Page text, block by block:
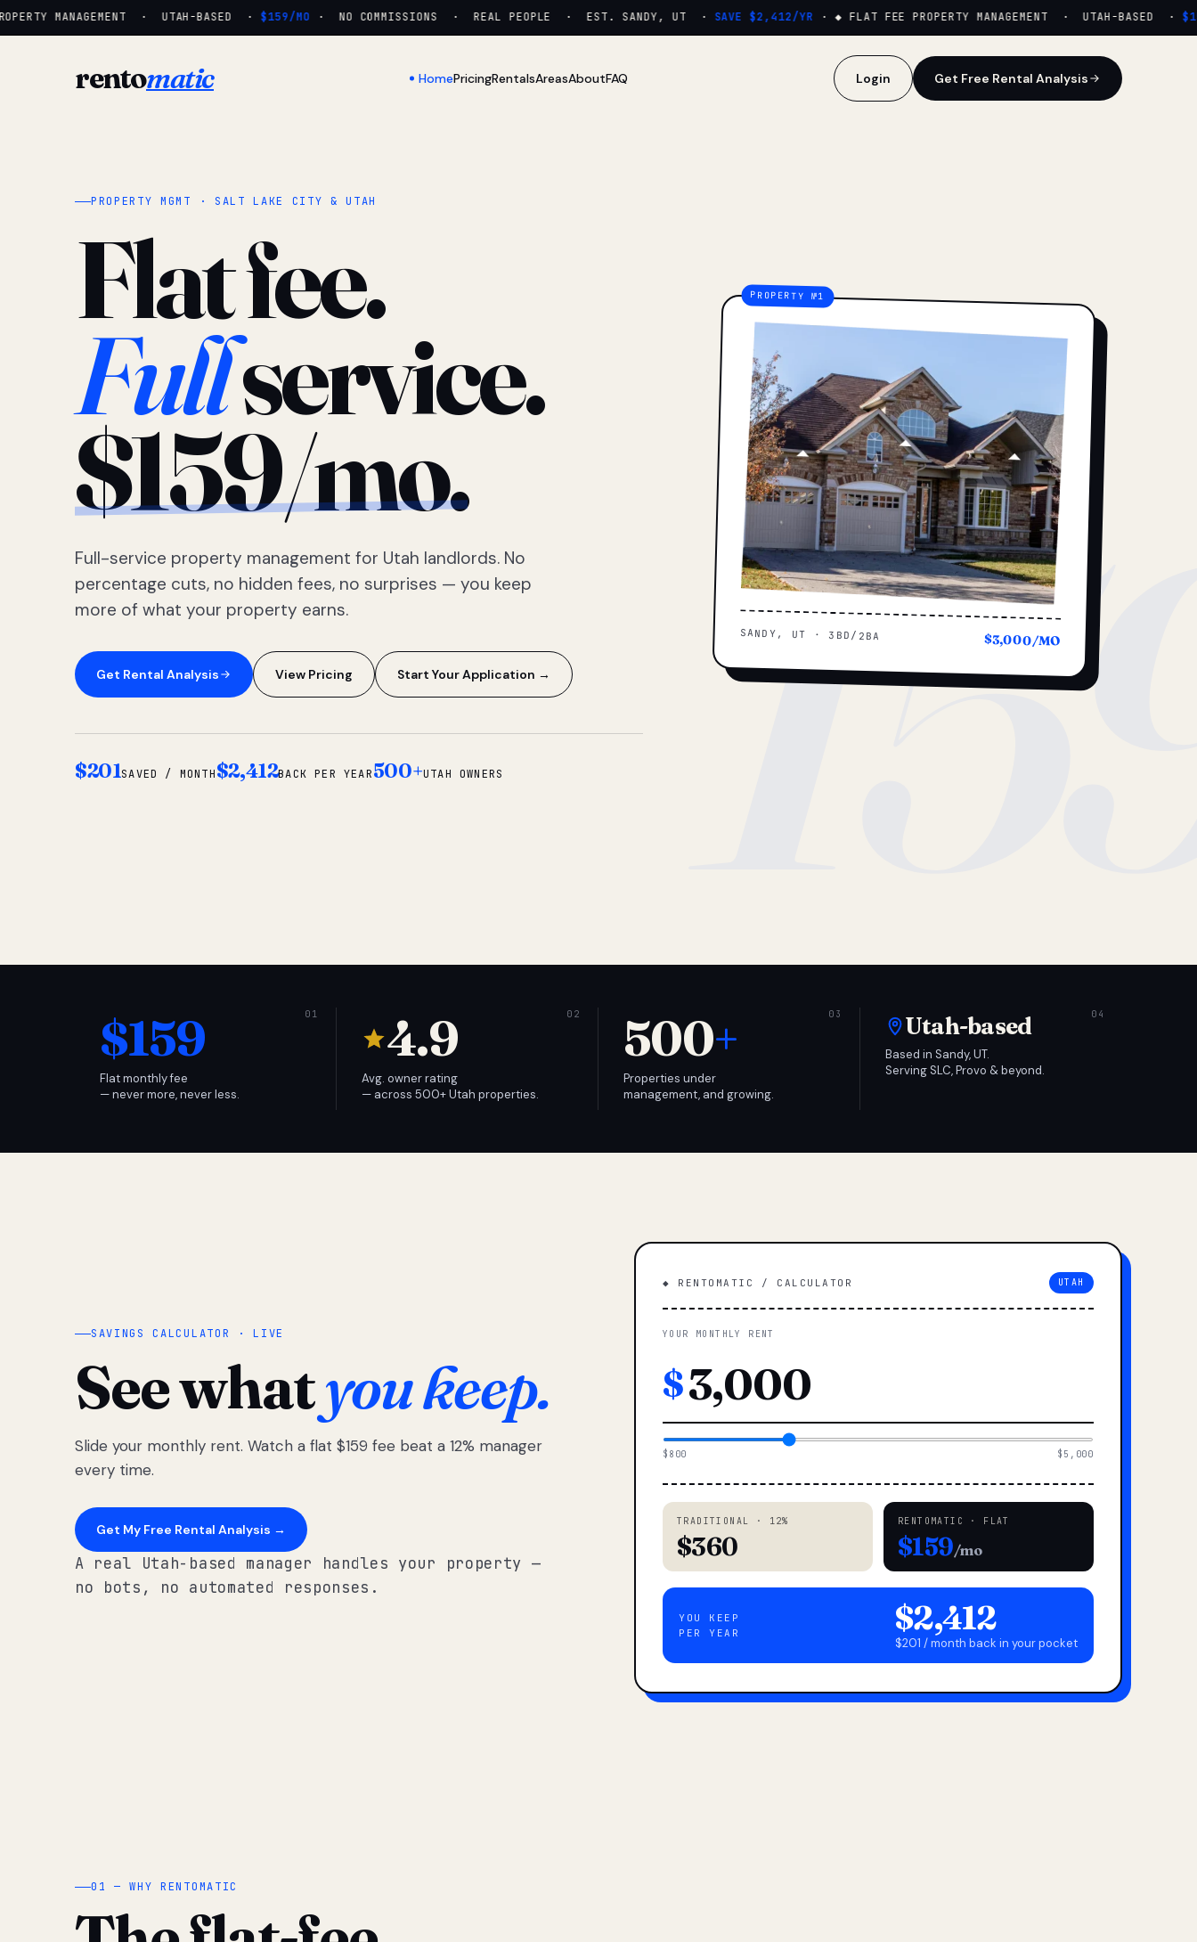
MANAGEMENT · UTAH-BASED · $159/MO· NO COMMISSIONS · REAL PEOPLE · EST. SANDY, UT · SAVE $2,412/YR· ◆ FLAT FEE PROPERTY MANAGEMENT · UTAH-BASED ·
rentomatic HomePricingRentalsAreasAboutFAQ Login Get Free Rental Analysis
PROPERTY MGMT · SALT LAKE CITY & UTAH
Flat fee.
Fullservice.
$159/mo.
Full-service property management for Utah landlords. No
percentage cuts, no hidden fees, no surprises — you keep
more of what your property earns.
Get Rental Analysis View Pricing Start Your Application →
$201SAVED / MONTH$2,412BACK PER YEAR500+UTAH OWNERS
SANDY, UT · 3BD/2BA $3,000/MO
$159
Flat monthly fee
— never more, never less.
4.9
Avg. owner rating
— across 500+ Utah properties.
500+
Properties under
management, and growing.
Utah-based
Based in Sandy, UT.
Serving SLC, Provo & beyond.
SAVINGS CALCULATOR · LIVE
See whatyou keep.
Slide your monthly rent. Watch a flat $159 fee beat a 12% manager
every time.
Get My Free Rental Analysis →
A real Utah-based manager handles your property —
no bots, no automated responses.
◆ RENTOMATIC / CALCULATOR UTAH
YOUR MONTHLY RENT
$
$800 $5,000
TRADITIONAL · 12%
$360
RENTOMATIC · FLAT
$159/mo
YOU KEEP
PER YEAR
$2,412
$201 / month back in your pocket
01 — WHY RENTOMATIC